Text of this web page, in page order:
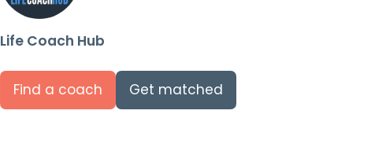
Life Coach Hub
Find a coach Get matched